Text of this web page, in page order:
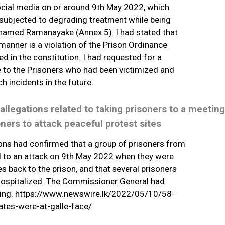
media on or around 9th May 2022, which
to degrading treatment while being
Ramanayake (Annex 5). I had stated that
is a violation of the Prison Ordinance
in the constitution. I had requested for a
the Prisoners who had been victimized and
incidents in the future.
related to taking prisoners to a meeting
to attack peaceful protest sites
had confirmed that a group of prisoners from
an attack on 9th May 2022 when they were
back to the prison, and that several prisoners
The Commissioner General had
https://www.newswire.lk/2022/05/10/58-
were-at-galle-face/